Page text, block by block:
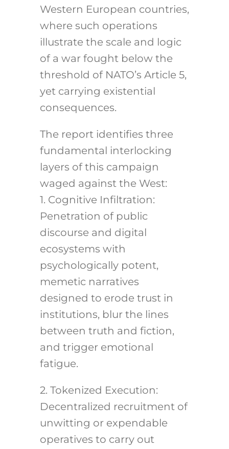
Western European countries,
where such operations
illustrate the scale and logic
of a war fought below the
threshold of NATO’s Article 5,
yet carrying existential
consequences.
The report identifies three
fundamental interlocking
layers of this campaign
waged against the West:
1. Cognitive Infiltration:
Penetration of public
discourse and digital
ecosystems with
psychologically potent,
memetic narratives
designed to erode trust in
institutions, blur the lines
between truth and fiction,
and trigger emotional
fatigue.
2. Tokenized Execution:
Decentralized recruitment of
unwitting or expendable
operatives to carry out